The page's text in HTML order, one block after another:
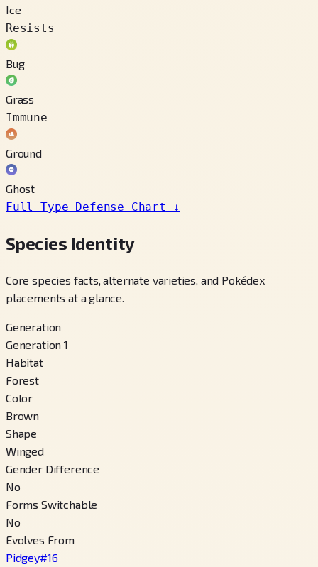
Ice
Resists
Bug
Grass
Immune
Ground
Ghost
Full Type Defense Chart
↓
Species Identity
Core species facts, alternate varieties, and Pokédex
placements at a glance.
Generation
Generation 1
Habitat
Forest
Color
Brown
Shape
Winged
Gender Difference
No
Forms Switchable
No
Evolves From
Pidgey#16